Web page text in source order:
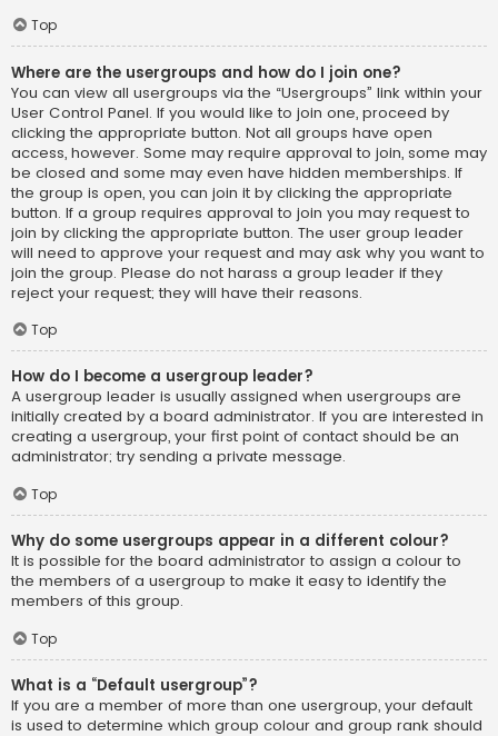
Top
Where are the usergroups and how do I join one?
You can view all usergroups via the “Usergroups” link within your
User Control Panel. If you would like to join one, proceed by
clicking the appropriate button. Not all groups have open
access, however. Some may require approval to join, some may
be closed and some may even have hidden memberships. If
the group is open, you can join it by clicking the appropriate
button. If a group requires approval to join you may request to
join by clicking the appropriate button. The user group leader
will need to approve your request and may ask why you want to
join the group. Please do not harass a group leader if they
reject your request; they will have their reasons.
Top
How do I become a usergroup leader?
A usergroup leader is usually assigned when usergroups are
initially created by a board administrator. If you are interested in
creating a usergroup, your first point of contact should be an
administrator; try sending a private message.
Top
Why do some usergroups appear in a different colour?
It is possible for the board administrator to assign a colour to
the members of a usergroup to make it easy to identify the
members of this group.
Top
What is a “Default usergroup”?
If you are a member of more than one usergroup, your default
is used to determine which group colour and group rank should